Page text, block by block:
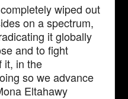
wiped out
on a spectrum,
it globally
and to fight
it, in the
so we advance
Eltahawy